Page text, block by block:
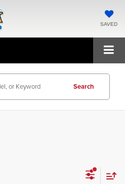
SAVED
Search